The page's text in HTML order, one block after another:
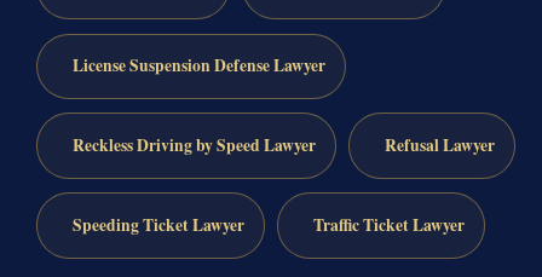
License Suspension Defense Lawyer
Reckless Driving by Speed Lawyer Refusal Lawyer
Speeding Ticket Lawyer Traffic Ticket Lawyer